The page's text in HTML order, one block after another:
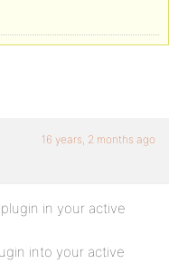
16 years, 2 months ago
in your active
into your active